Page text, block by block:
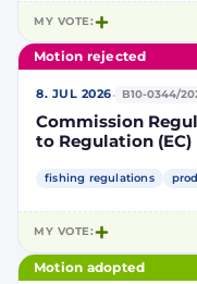
MY VOTE:
Motion rejected
8. JUL 2026· B10-0344/
Commission
to Regulation (EC)
Registration,
fishing regulations
MY VOTE:
Motion adopted